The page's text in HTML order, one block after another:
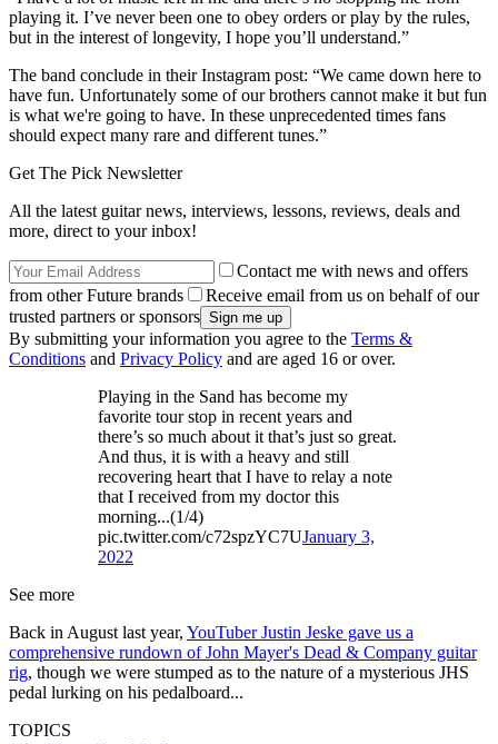
playing it. I’ve never been one to obey orders or play by the rules,
but in the interest of longevity, I hope you’ll understand.”
The band conclude in their Instagram post: “We came down here to
have fun. Unfortunately some of our brothers cannot make it but fun
is what we're going to have. In these unprecedented times fans
should expect many rare and different tunes.”
Get The Pick Newsletter
All the latest guitar news, interviews, lessons, reviews, deals and
more, direct to your inbox!
Contact me with news and offers
from other Future brands
Receive email from us on behalf of our
trusted partners or sponsors
By submitting your information you agree to the Terms &
Conditions and Privacy Policy and are aged 16 or over.
Playing in the Sand has become my
favorite tour stop in recent years and
there’s so much about it that’s just so great.
And thus, it is with a heavy and still
recovering heart that I have to relay a note
that I received from my doctor this
morning...(1/4)
pic.twitter.com/c72spzYC7UJanuary 3,
2022
See more
Back in August last year, YouTuber Justin Jeske gave us a
comprehensive rundown of John Mayer's Dead & Company guitar
rig, though we were stumped as to the nature of a mysterious JHS
pedal lurking on his pedalboard...
TOPICS